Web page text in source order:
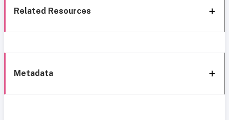
Related Resources
Metadata